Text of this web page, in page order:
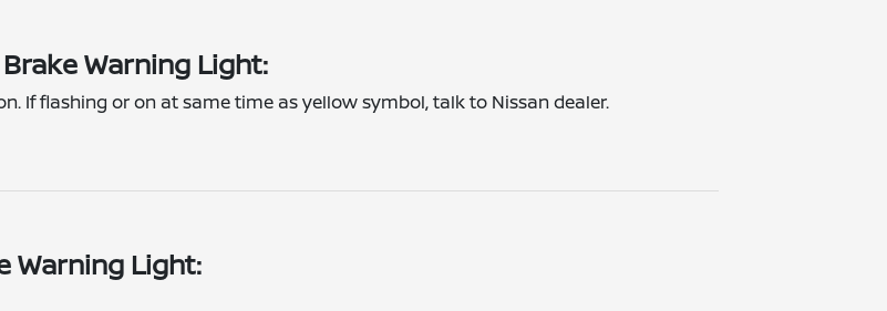
Warning Light:
If flashing or on at same time as yellow symbol, talk to Nissan dealer.
Warning Light: